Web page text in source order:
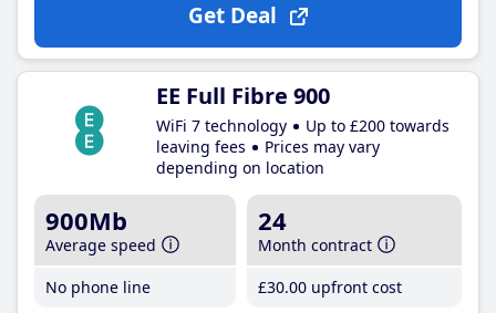
Get Deal
EE Full Fibre 900
WiFi 7 technology
Up to £200 towards
leaving fees
Prices may vary
depending on location
900Mb
Average speed
No phone line
24
Month contract
£30.00 upfront cost